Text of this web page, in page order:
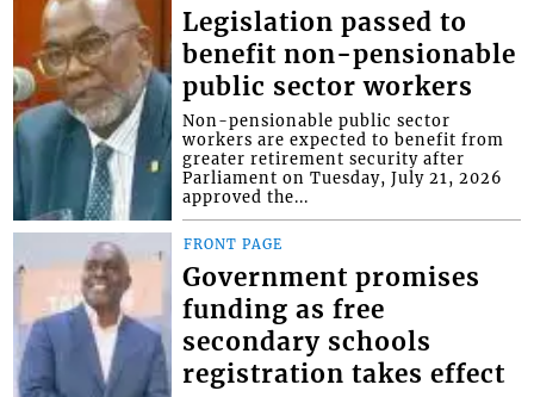
Legislation passed to
benefit non-pensionable
public sector workers
Non-pensionable public sector
workers are expected to benefit from
greater retirement security after
Parliament on Tuesday, July 21, 2026
approved the...
FRONT PAGE
Government promises
funding as free
secondary schools
registration takes effect